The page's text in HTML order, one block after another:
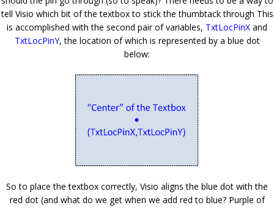
tell Visio which bit of the textbox to stick the thumbtack through This
is accomplished with the second pair of variables, TxtLocPinX and
TxtLocPinY, the location of which is represented by a blue dot
below:
So to place the textbox correctly, Visio aligns the blue dot with the
red dot (and what do we get when we add red to blue? Purple of